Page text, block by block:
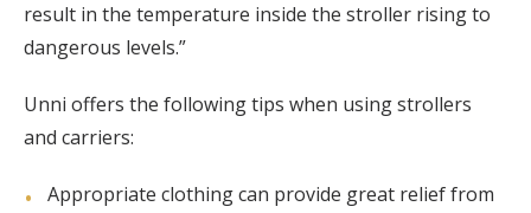
result in the temperature inside the stroller rising to
dangerous levels.”
Unni offers the following tips when using strollers
and carriers:
Appropriate clothing can provide great relief from